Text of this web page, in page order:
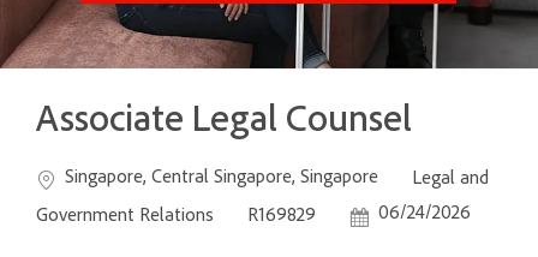
Associate Legal Counsel
Location
Singapore, Central Singapore, Singapore Category
Legal and
Government Relations
Job Id
R169829 Posted Date
06/24/2026